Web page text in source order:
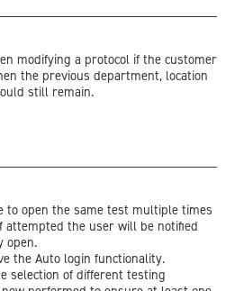
modifying a protocol if the customer
the previous department, location
still remain.
to open the same test multiple times
attempted the user will be notified
open.
the Auto login functionality.
selection of different testing